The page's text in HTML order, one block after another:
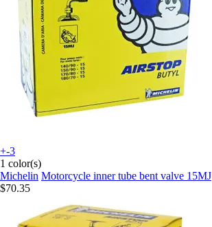
+-3
1 color(s)
Michelin Motorcycle inner tube bent valve 15MJ
$70.35